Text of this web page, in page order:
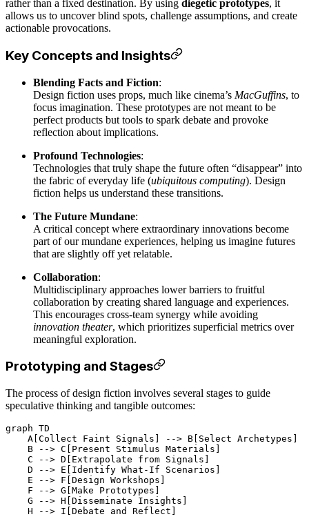
rather than a fixed destination. By using diegetic prototypes, it
allows us to uncover blind spots, challenge assumptions, and create
actionable provocations.
Key Concepts and Insights
Blending Facts and Fiction:
Design fiction uses props, much like cinema’s MacGuffins, to
focus imagination. These prototypes are not meant to be
perfect products but tools to spark debate and provoke
reflection about implications.
Profound Technologies:
Technologies that truly shape the future often “disappear” into
the fabric of everyday life (ubiquitous computing). Design
fiction helps us understand these transitions.
The Future Mundane:
A critical concept where extraordinary innovations become
part of our mundane experiences, helping us imagine futures
that are slightly off yet relatable.
Collaboration:
Multidisciplinary approaches lower barriers to fruitful
collaboration by creating shared language and experiences.
This encourages cross-team synergy while avoiding
innovation theater, which prioritizes superficial metrics over
meaningful exploration.
Prototyping and Stages
The process of design fiction involves several stages to guide
speculative thinking and tangible outcomes:
graph TD
    A[Collect Faint Signals] --> B[Select Archetypes]
    B --> C[Present Stimulus Materials]
    C --> D[Extrapolate from Signals]
    D --> E[Identify What-If Scenarios]
    E --> F[Design Workshops]
    F --> G[Make Prototypes]
    G --> H[Disseminate Insights]